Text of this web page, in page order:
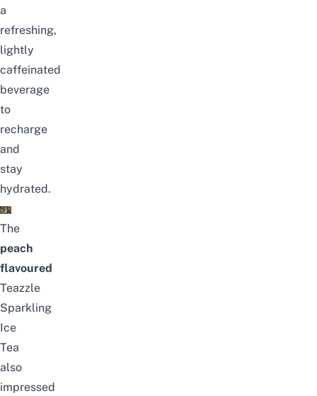
a
refreshing,
lightly
caffeinated
beverage
to
recharge
and
stay
hydrated.
The
peach
flavoured
Teazzle
Sparkling
Ice
Tea
also
impressed